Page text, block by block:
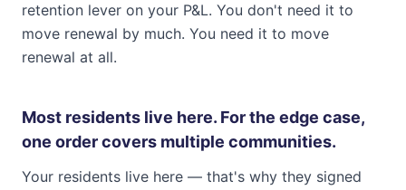
retention lever on your P&L. You don't need it to
move renewal by much. You need it to move
renewal at all.
Most residents live here. For the edge case,
one order covers multiple communities.
Your residents live here — that's why they signed